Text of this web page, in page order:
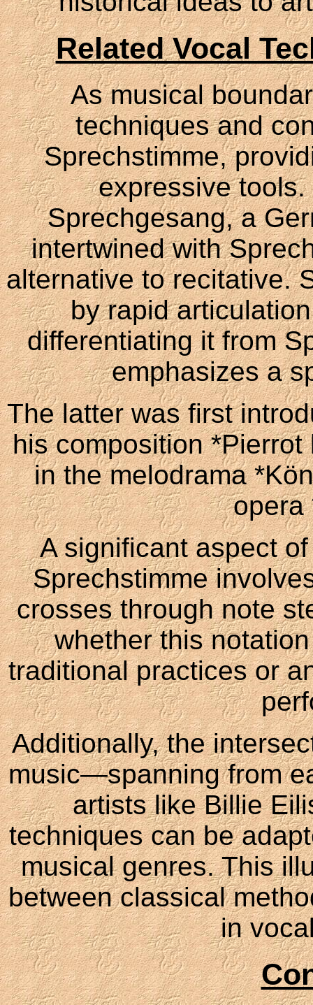
Related Vocal
As musical
techniques and
Sprechstimme,
expressive
Sprechgesang, a
intertwined with
alternative to recitative.
by rapid
differentiating it from
emphasizes a
The latter was first
his composition
in the melodrama
opera
A significant aspect
Sprechstimme
crosses through note
whether this
traditional practices or
Additionally, the
music—spanning from
artists like Billie
techniques can be
musical genres. This
between classical
in